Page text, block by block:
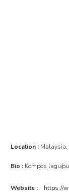
Location : Malaysia,
Bio : Kompos lagu/
Website : https://